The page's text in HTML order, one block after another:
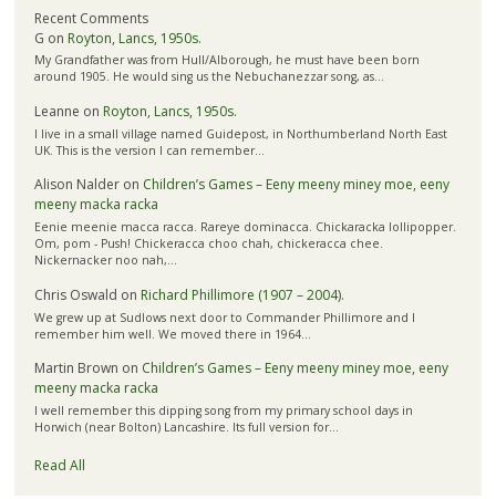
Recent Comments
G on Royton, Lancs, 1950s.
My Grandfather was from Hull/Alborough, he must have been born
around 1905. He would sing us the Nebuchanezzar song, as…
Leanne on Royton, Lancs, 1950s.
I live in a small village named Guidepost, in Northumberland North East
UK. This is the version I can remember…
Alison Nalderon Children’s Games – Eeny meeny miney moe, eeny
meeny macka racka
Eenie meenie macca racca. Rareye dominacca. Chickaracka lollipopper.
Om, pom - Push! Chickeracca choo chah, chickeracca chee.
Nickernacker noo nah,…
Chris Oswald on Richard Phillimore (1907 – 2004).
We grew up at Sudlows next door to Commander Phillimore and I
remember him well. We moved there in 1964…
Martin Brown on Children’s Games – Eeny meeny miney moe, eeny
meeny macka racka
I well remember this dipping song from my primary school days in
Horwich (near Bolton) Lancashire. Its full version for…
Read All